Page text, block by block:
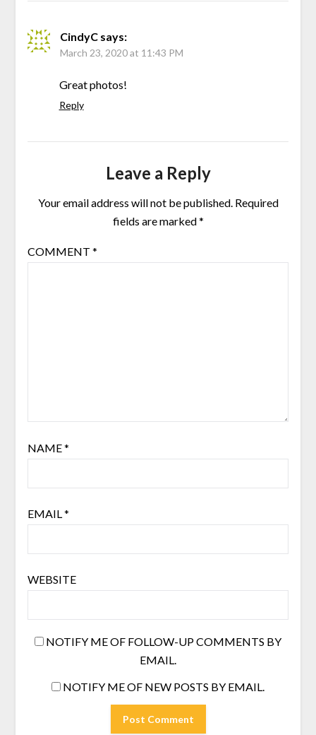
CindyC says:
March 23, 2020 at 11:43 PM
Great photos!
Reply
Leave a Reply
Your email address will not be published. Required
fields are marked*
COMMENT *
NAME*
EMAIL *
WEBSITE
NOTIFY ME OF FOLLOW-UP COMMENTS BY
EMAIL.
NOTIFY ME OF NEW POSTS BY EMAIL.